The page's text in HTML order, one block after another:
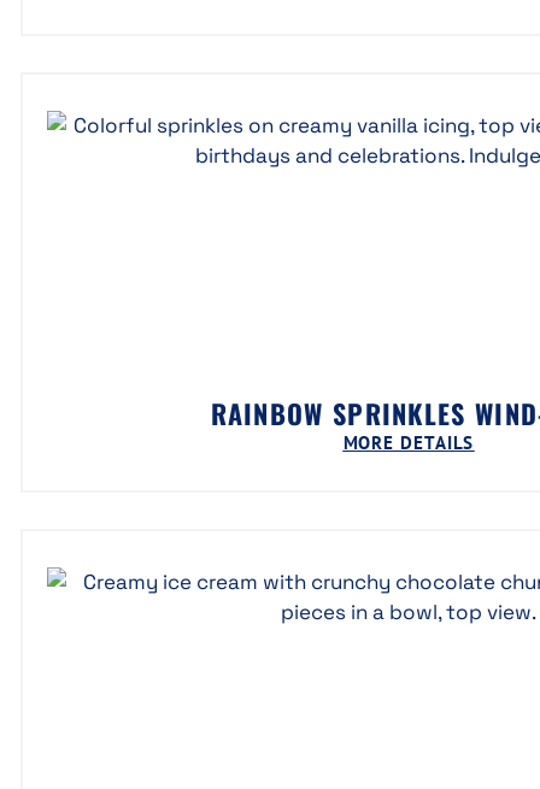
RAINBOW SPRINKLES
MORE DETAILS